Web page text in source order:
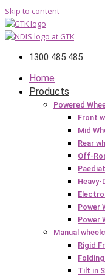
Skip to content
1300 485 485
Home
Products
Powered
Front
Mid
Rear
Off-
Heavy-
Power
Power
Manual
Rigid
Tilt in